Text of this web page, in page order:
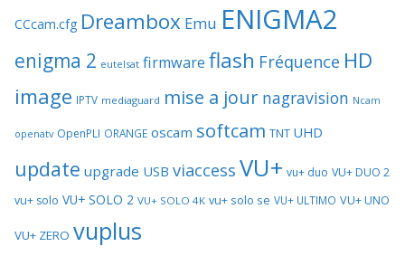
CCcam.cfg Dreambox Emu ENIGMA2
enigma 2 eutelsat firmware flash Fréquence HD
image IPTV mediaguard mise a jour nagravision Ncam
openatv OpenPLI ORANGE oscam softcam TNT UHD
update upgrade USB viaccess VU+ vu+ duo VU+ DUO 2
vu+ solo VU+ SOLO 2 VU+ SOLO 4K vu+ solo se VU+ ULTIMO VU+ UNO
VU+ ZERO vuplus